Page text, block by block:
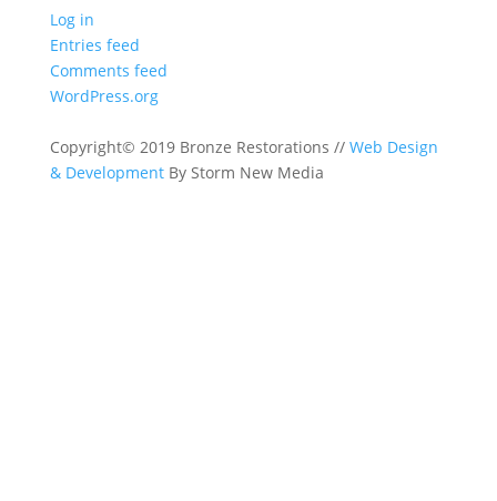
Log in
Entries feed
Comments feed
WordPress.org
Copyright© 2019 Bronze Restorations // Web Design
& DevelopmentBy Storm New Media